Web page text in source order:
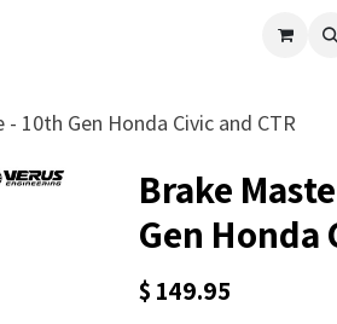
Verus
10th Gen Honda Civic and CTR
Brake
Gen Honda
$ 149.95